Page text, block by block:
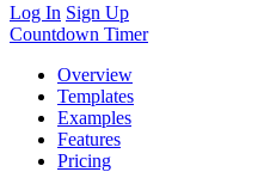
Log In Sign Up
Countdown Timer
Overview
Templates
Examples
Features
Pricing